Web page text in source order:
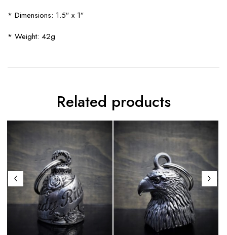
* Dimensions: 1.5″ x 1″
* Weight: 42g
Related products